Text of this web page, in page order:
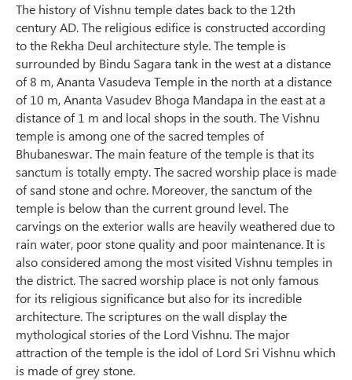
The history of Vishnu temple dates back to the 12th
century AD. The religious edifice is constructed according
to the Rekha Deul architecture style. The temple is
surrounded by Bindu Sagara tank in the west at a distance
of 8 m, Ananta Vasudeva Temple in the north at a distance
of 10 m, Ananta Vasudev Bhoga Mandapa in the east at a
distance of 1 m and local shops in the south. The Vishnu
temple is among one of the sacred temples of
Bhubaneswar. The main feature of the temple is that its
sanctum is totally empty. The sacred worship place is made
of sand stone and ochre. Moreover, the sanctum of the
temple is below than the current ground level. The
carvings on the exterior walls are heavily weathered due to
rain water, poor stone quality and poor maintenance. It is
also considered among the most visited Vishnu temples in
the district. The sacred worship place is not only famous
for its religious significance but also for its incredible
architecture. The scriptures on the wall display the
mythological stories of the Lord Vishnu. The major
attraction of the temple is the idol of Lord Sri Vishnu which
is made of grey stone.